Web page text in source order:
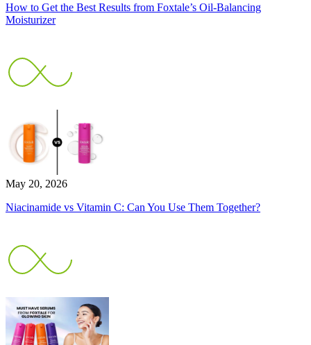
How to Get the Best Results from Foxtale’s Oil-Balancing
Moisturizer
May 20, 2026
Niacinamide vs Vitamin C: Can You Use Them Together?